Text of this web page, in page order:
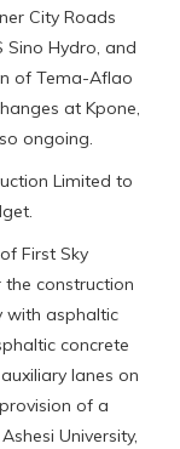
City Roads
Sino Hydro, and
of Tema-Aflao
at Kpone,
ongoing.
Limited to
First Sky
construction
with asphaltic
concrete
lanes on
of a
University,